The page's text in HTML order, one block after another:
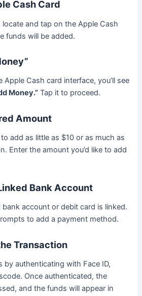
Cash Card
locate and tap on the Apple Cash
funds will be added.
Apple Cash card interface, you’ll see
Money.” Tap it to proceed.
Amount
add as little as $10 or as much as
Enter the amount you’d like to add
Bank Account
bank account or debit card is linked.
to add a payment method.
Transaction
by authenticating with Face ID,
Once authenticated, the
and the funds will appear in